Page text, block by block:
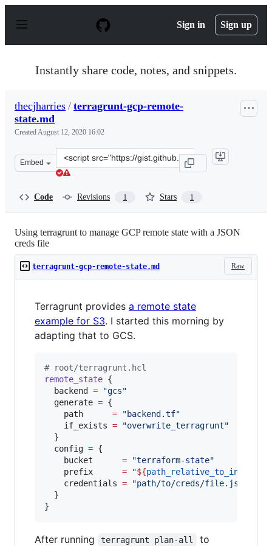
p
Sign in Sign up
Instantly share code, notes, and snippets.
thecjharries / terragrunt-gcp-remote-
state.md
CreatedAugust 12, 2020 16:02
Embed
Clone
this
Code Revisions 1 Stars 1
Using terragrunt to manage GCP remote state with a JSON
creds file
Raw
terragrunt-gcp-remote-state.md
Terragrunt provides a remote state
example for S3. I started this morning by
adapting that to GCS.
# root/terragrunt.hcl
remote_state {
backend
= "gcs"
generate = {
    path
= "backend.tf"
    if_exists
= "overwrite_terragrunt"
  }
config = {
    bucket
= "terraform-state"
    prefix
= "${path_relative_to_include
    credentials
= "path/to/creds/file.json
  }
}
After running terragrunt plan-all
to